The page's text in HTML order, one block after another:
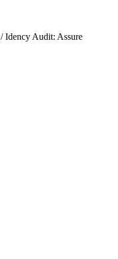
/ Idency Audit: Assure